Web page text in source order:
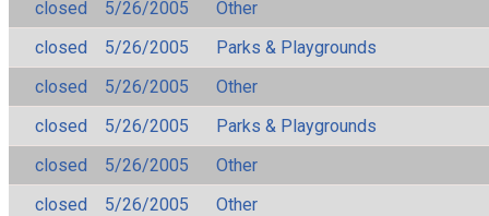
closed 5/26/2005
Other
closed
5/26/2005
Parks & Playgrounds
closed
5/26/2005
Other
closed
5/26/2005
Parks & Playgrounds
closed
5/26/2005
Other
closed
5/26/2005
Other